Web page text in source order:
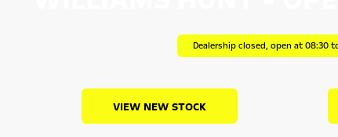
Dealership closed, open at 08:30
VIEW NEW STOCK